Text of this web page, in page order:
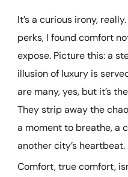
It’s a curious irony,
perks, I found comfort
expose. Picture this: a
illusion of luxury is
are many, yes, but it’s
They strip away the
a moment to breathe, a
another city’s heartbeat.
Comfort, true comfort,